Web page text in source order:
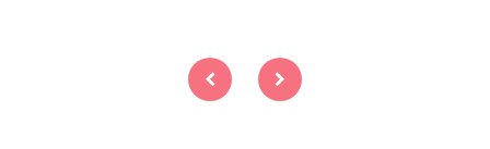
pagination